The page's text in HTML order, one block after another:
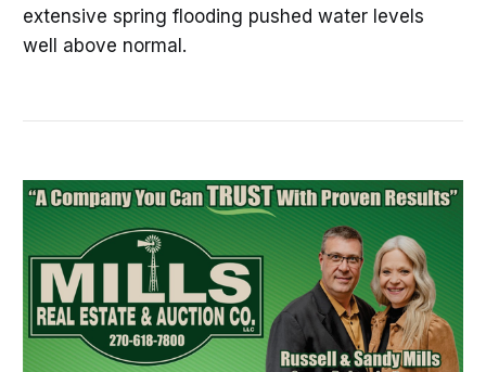
extensive spring flooding pushed water levels
well above normal.